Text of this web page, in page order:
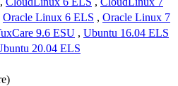
Oracle Linux 6 ELS , Oracle Linux 7
9.6 ESU , Ubuntu 16.04 ELS
20.04 ELS